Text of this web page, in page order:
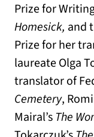
Prize for
Homesick, and
Prize for her
laureate Olga
translator of
Cemetery,
Mairal’s The